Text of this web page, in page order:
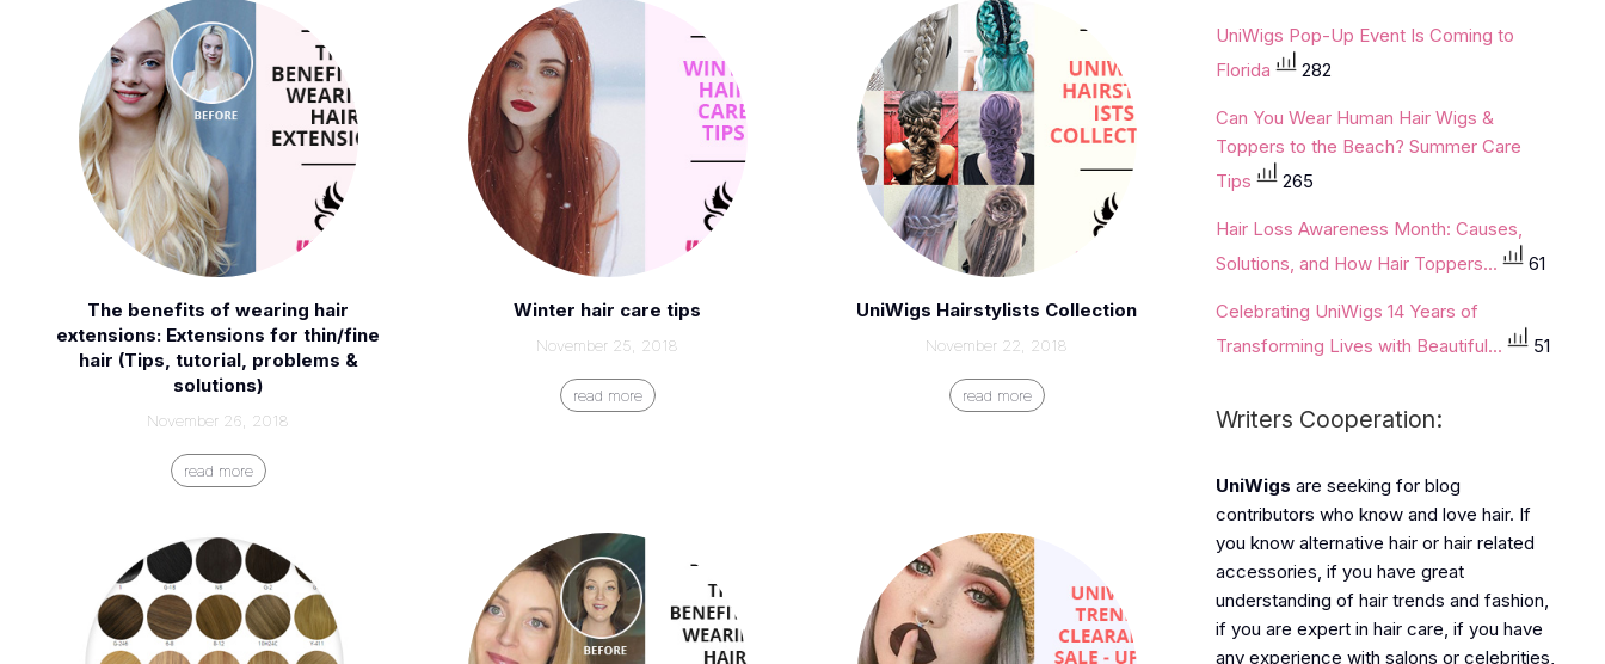
The benefits of wearing hair
extensions: Extensions for thin/fine
hair (Tips, tutorial, problems &
solutions)
November 26, 2018
read more
Winter hair care tips
November 25, 2018
read more
UniWigs Hairstylists Collection
November 22, 2018
read more
UniWigs Pop-Up Event Is Coming to
Florida
282
Can You Wear Human Hair Wigs &
Toppers to the Beach? Summer Care
Tips
265
Hair Loss Awareness Month: Causes,
Solutions, and How Hair Toppers...
61
Celebrating UniWigs 14 Years of
Transforming Lives with Beautiful...
51
Writers Cooperation:
UniWigs are seeking for blog
contributors who know and love hair. If
you know alternative hair or hair related
accessories, if you have great
understanding of hair trends and fashion,
if you are expert in hair care, if you have
any experience with salons or celebrities,